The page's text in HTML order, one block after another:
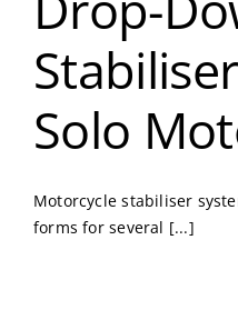
Solo
Motorcycle stabiliser
forms for several [...]